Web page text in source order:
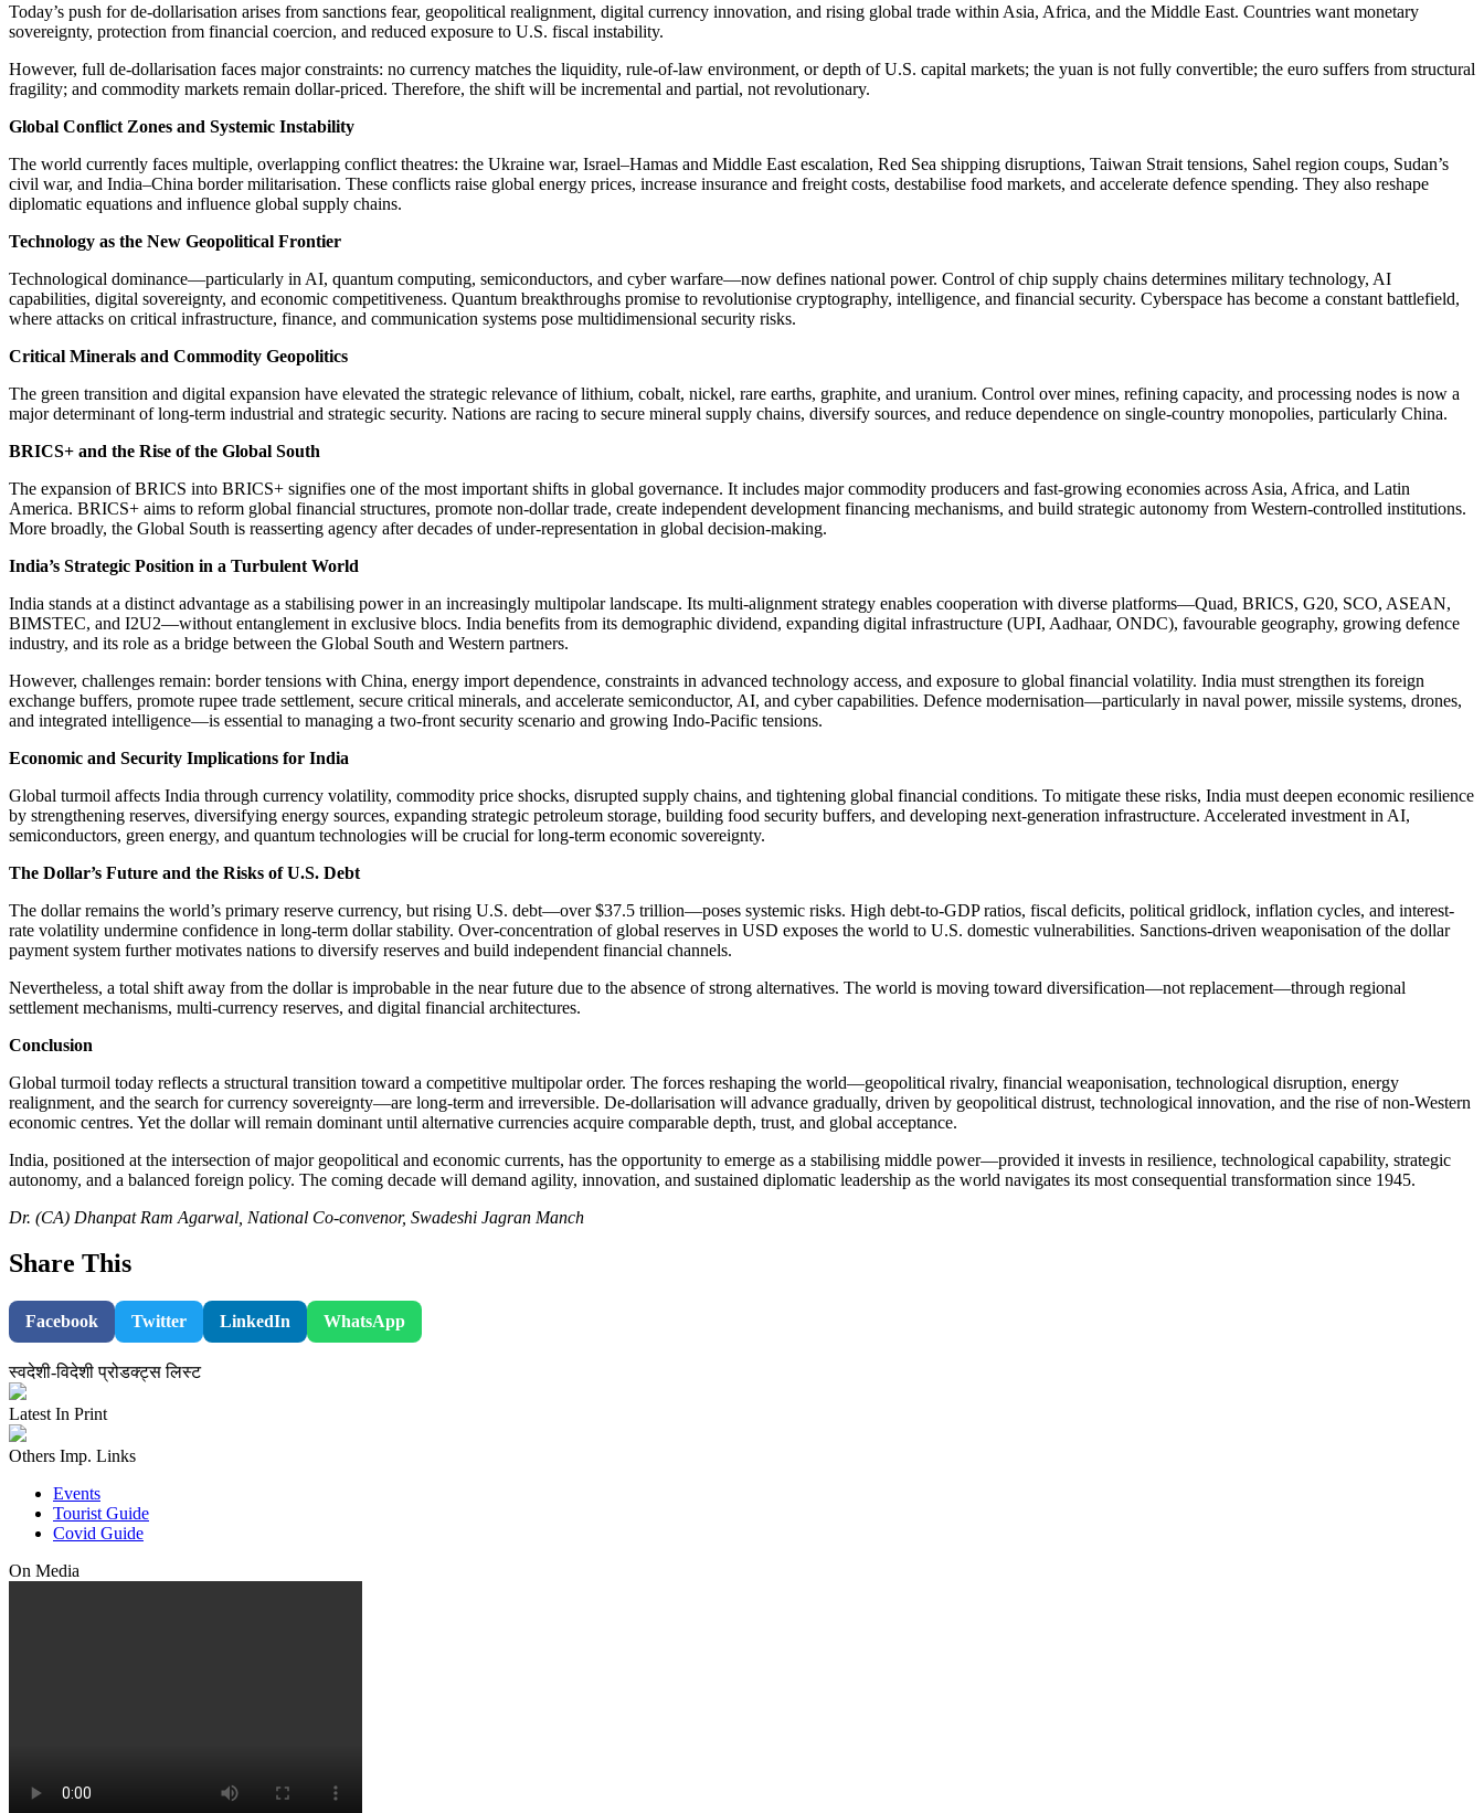
Today’s push for de-dollarisation arises from sanctions fear, geopolitical realignment, digital currency innovation, and rising global trade within Asia, Africa, and the Middle East. Countries want monetary
sovereignty, protection from financial coercion, and reduced exposure to U.S. fiscal instability.
However, full de-dollarisation faces major constraints: no currency matches the liquidity, rule-of-law environment, or depth of U.S. capital markets; the yuan is not fully convertible; the euro suffers from structural
fragility; and commodity markets remain dollar-priced. Therefore, the shift will be incremental and partial, not revolutionary.
Global Conflict Zones and Systemic Instability
The world currently faces multiple, overlapping conflict theatres: the Ukraine war, Israel–Hamas and Middle East escalation, Red Sea shipping disruptions, Taiwan Strait tensions, Sahel region coups, Sudan’s
civil war, and India–China border militarisation. These conflicts raise global energy prices, increase insurance and freight costs, destabilise food markets, and accelerate defence spending. They also reshape
diplomatic equations and influence global supply chains.
Technology as the New Geopolitical Frontier
Technological dominance—particularly in AI, quantum computing, semiconductors, and cyber warfare—now defines national power. Control of chip supply chains determines military technology, AI
capabilities, digital sovereignty, and economic competitiveness. Quantum breakthroughs promise to revolutionise cryptography, intelligence, and financial security. Cyberspace has become a constant battlefield,
where attacks on critical infrastructure, finance, and communication systems pose multidimensional security risks.
Critical Minerals and Commodity Geopolitics
The green transition and digital expansion have elevated the strategic relevance of lithium, cobalt, nickel, rare earths, graphite, and uranium. Control over mines, refining capacity, and processing nodes is now a
major determinant of long-term industrial and strategic security. Nations are racing to secure mineral supply chains, diversify sources, and reduce dependence on single-country monopolies, particularly China.
BRICS+ and the Rise of the Global South
The expansion of BRICS into BRICS+ signifies one of the most important shifts in global governance. It includes major commodity producers and fast-growing economies across Asia, Africa, and Latin
America. BRICS+ aims to reform global financial structures, promote non-dollar trade, create independent development financing mechanisms, and build strategic autonomy from Western-controlled institutions.
More broadly, the Global South is reasserting agency after decades of under-representation in global decision-making.
India’s Strategic Position in a Turbulent World
India stands at a distinct advantage as a stabilising power in an increasingly multipolar landscape. Its multi-alignment strategy enables cooperation with diverse platforms—Quad, BRICS, G20, SCO, ASEAN,
BIMSTEC, and I2U2—without entanglement in exclusive blocs. India benefits from its demographic dividend, expanding digital infrastructure (UPI, Aadhaar, ONDC), favourable geography, growing defence
industry, and its role as a bridge between the Global South and Western partners.
However, challenges remain: border tensions with China, energy import dependence, constraints in advanced technology access, and exposure to global financial volatility. India must strengthen its foreign
exchange buffers, promote rupee trade settlement, secure critical minerals, and accelerate semiconductor, AI, and cyber capabilities. Defence modernisation—particularly in naval power, missile systems, drones,
and integrated intelligence—is essential to managing a two-front security scenario and growing Indo-Pacific tensions.
Economic and Security Implications for India
Global turmoil affects India through currency volatility, commodity price shocks, disrupted supply chains, and tightening global financial conditions. To mitigate these risks, India must deepen economic resilience
by strengthening reserves, diversifying energy sources, expanding strategic petroleum storage, building food security buffers, and developing next-generation infrastructure. Accelerated investment in AI,
semiconductors, green energy, and quantum technologies will be crucial for long-term economic sovereignty.
The Dollar’s Future and the Risks of U.S. Debt
The dollar remains the world’s primary reserve currency, but rising U.S. debt—over $37.5 trillion—poses systemic risks. High debt-to-GDP ratios, fiscal deficits, political gridlock, inflation cycles, and interest-
rate volatility undermine confidence in long-term dollar stability. Over-concentration of global reserves in USD exposes the world to U.S. domestic vulnerabilities. Sanctions-driven weaponisation of the dollar
payment system further motivates nations to diversify reserves and build independent financial channels.
Nevertheless, a total shift away from the dollar is improbable in the near future due to the absence of strong alternatives. The world is moving toward diversification—not replacement—through regional
settlement mechanisms, multi-currency reserves, and digital financial architectures.
Conclusion
Global turmoil today reflects a structural transition toward a competitive multipolar order. The forces reshaping the world—geopolitical rivalry, financial weaponisation, technological disruption, energy
realignment, and the search for currency sovereignty—are long-term and irreversible. De-dollarisation will advance gradually, driven by geopolitical distrust, technological innovation, and the rise of non-Western
economic centres. Yet the dollar will remain dominant until alternative currencies acquire comparable depth, trust, and global acceptance.
India, positioned at the intersection of major geopolitical and economic currents, has the opportunity to emerge as a stabilising middle power—provided it invests in resilience, technological capability, strategic
autonomy, and a balanced foreign policy. The coming decade will demand agility, innovation, and sustained diplomatic leadership as the world navigates its most consequential transformation since 1945.
Dr. (CA) Dhanpat Ram Agarwal, National Co-convenor, Swadeshi Jagran Manch
Share This
Facebook Twitter LinkedIn WhatsApp
स्वदेशी-विदेशी प्रोडक्ट्स लिस्ट
Latest In Print
Others Imp. Links
Events
Tourist Guide
Covid Guide
On Media